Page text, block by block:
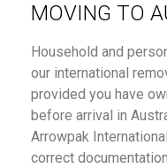
MOVING TO
Household and
our international
provided you have
before arrival in
Arrowpak
correct